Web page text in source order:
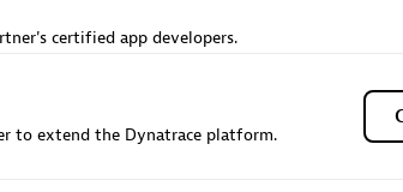
certified app developers.
to extend the Dynatrace platform.